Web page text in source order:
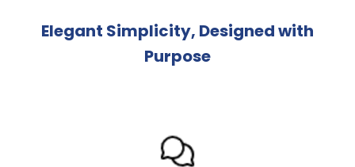
Elegant Simplicity, Designed with
Purpose